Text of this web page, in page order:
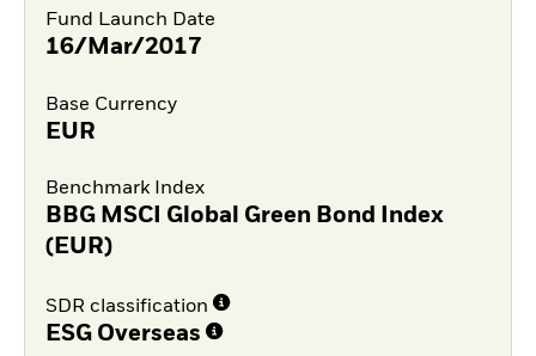
Fund Launch Date
16/Mar/2017
Base Currency
EUR
Benchmark Index
BBG MSCI Global Green Bond Index
(EUR)
SDR classification
ESG Overseas